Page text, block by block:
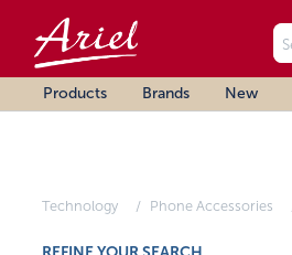
Products Brands New
Technology Phone Accessories
REFINE YOUR SEARCH